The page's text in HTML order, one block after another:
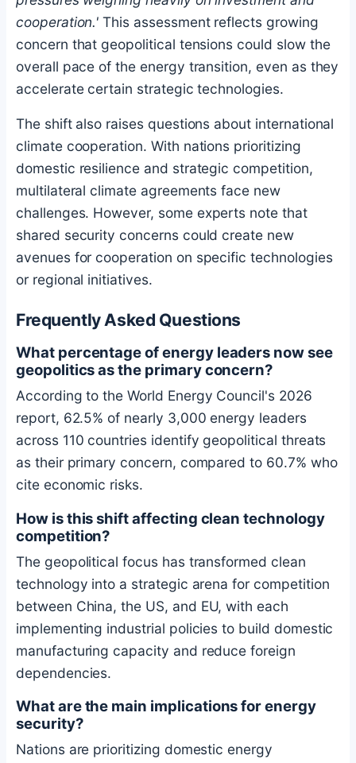
cooperation.' This assessment reflects growing
concern that geopolitical tensions could slow the
overall pace of the energy transition, even as they
accelerate certain strategic technologies.
The shift also raises questions about international
climate cooperation. With nations prioritizing
domestic resilience and strategic competition,
multilateral climate agreements face new
challenges. However, some experts note that
shared security concerns could create new
avenues for cooperation on specific technologies
or regional initiatives.
Frequently Asked Questions
What percentage of energy leaders now see
geopolitics as the primary concern?
According to the World Energy Council's 2026
report, 62.5% of nearly 3,000 energy leaders
across 110 countries identify geopolitical threats
as their primary concern, compared to 60.7% who
cite economic risks.
How is this shift affecting clean technology
competition?
The geopolitical focus has transformed clean
technology into a strategic arena for competition
between China, the US, and EU, with each
implementing industrial policies to build domestic
manufacturing capacity and reduce foreign
dependencies.
What are the main implications for energy
security?
Nations are prioritizing domestic energy